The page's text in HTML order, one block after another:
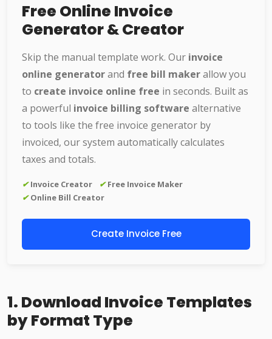
Free Online Invoice
Generator & Creator
Skip the manual template work. Our invoice
online generatorand free bill makerallow you
to create invoice online free in seconds. Built as
a powerful invoice billing software alternative
to tools like the free invoice generator by
invoiced, our system automatically calculates
taxes and totals.
✔Invoice Creator ✔Free Invoice Maker
✔Online Bill Creator
Create Invoice Free
1. Download Invoice Templates
by Format Type